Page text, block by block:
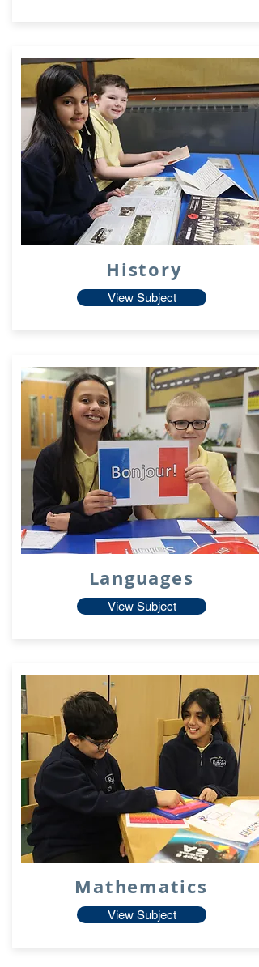
History
View Subject
Languages
View Subject
Mathematics
View Subject